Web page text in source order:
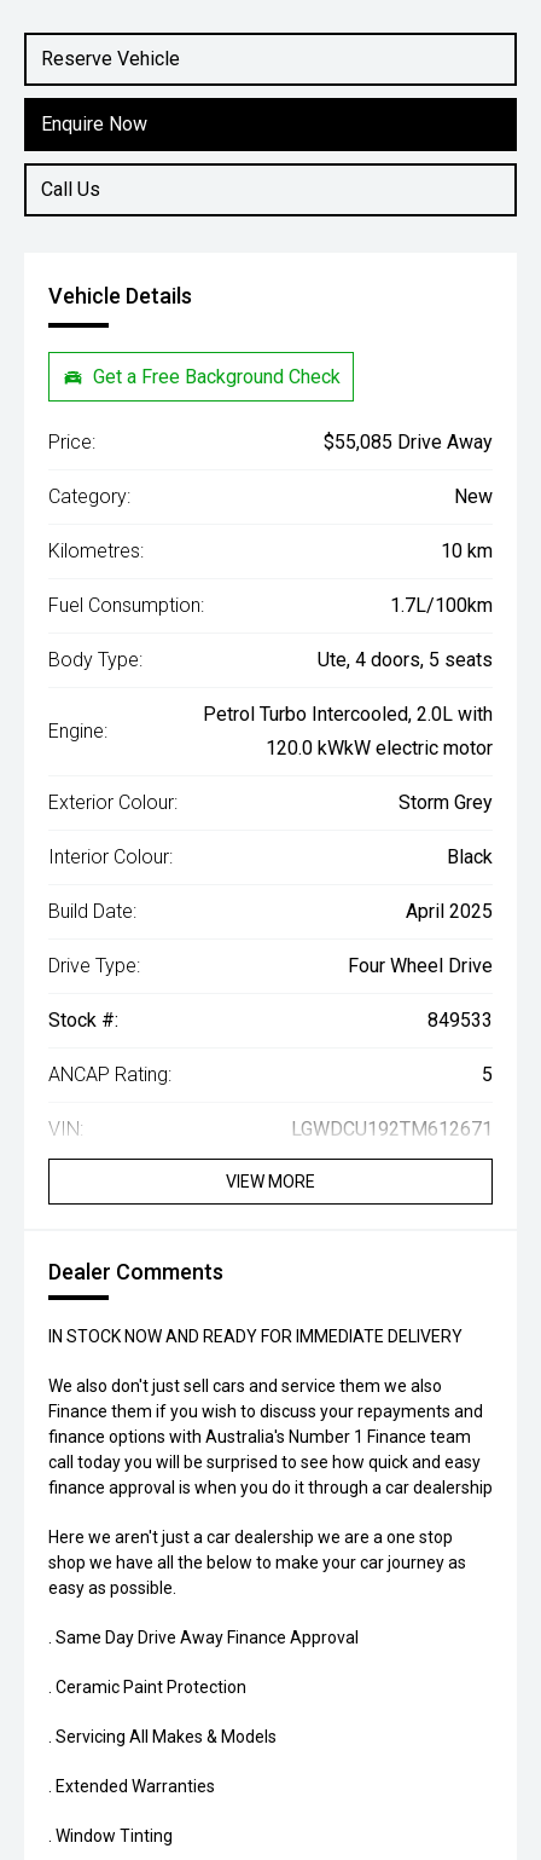
Reserve Vehicle
Enquire Now
Call Us
2.0L Hybrid
Vehicle Details
Get a Free Background Check
Price: $55,085 Drive Away
Category: New
Kilometres: 10 km
Fuel Consumption: 1.7L/100km
Body Type: Ute, 4 doors, 5 seats
Engine:
Petrol Turbo Intercooled, 2.0L with
120.0 kWkW electric motor
Exterior Colour: Storm Grey
Interior Colour: Black
Build Date: April 2025
Drive Type: Four Wheel Drive
Stock #: 849533
ANCAP Rating: 5
VIN: LGWDCU192TM612671
VIEW MORE
Dealer Comments
IN STOCK NOW AND READY FOR IMMEDIATE DELIVERY
We also don't just sell cars and service them we also
Finance them if you wish to discuss your repayments and
finance options with Australia's Number 1 Finance team
call today you will be surprised to see how quick and easy
finance approval is when you do it through a car dealership
Here we aren't just a car dealership we are a one stop
shop we have all the below to make your car journey as
easy as possible.
. Same Day Drive Away Finance Approval
. Ceramic Paint Protection
. Servicing All Makes & Models
. Extended Warranties
. Window Tinting